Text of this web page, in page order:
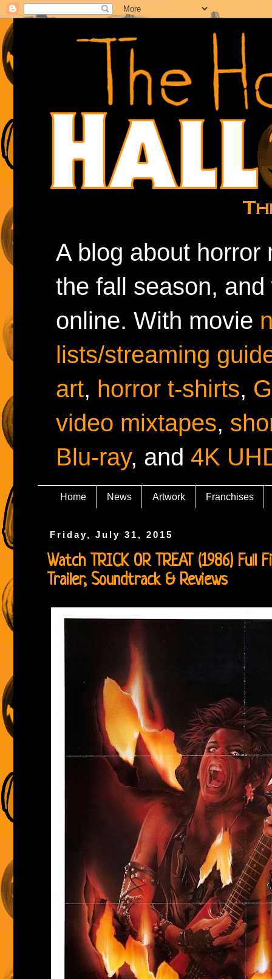
A blog about horror
the fall season,
online. With movie
lists/streaming
art, horror t-shirts,
video mixtapes,
Blu-ray, and 4K
Home News Artwork Franchises
Friday, July 31, 2015
Watch TRICK OR TREAT (1986) Full
Trailer, Soundtrack & Reviews